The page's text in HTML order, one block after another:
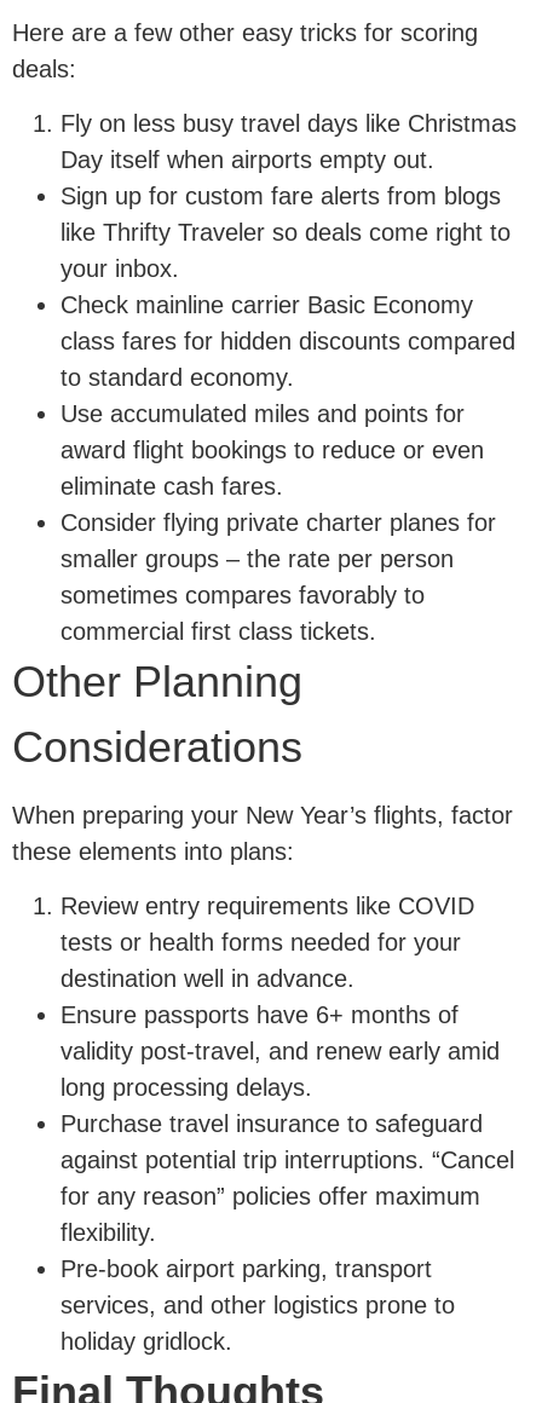
Here are a few other easy tricks for scoring
deals:
Fly on less busy travel days like Christmas
Day itself when airports empty out.
Sign up for custom fare alerts from blogs
like Thrifty Traveler so deals come right to
your inbox.
Check mainline carrier Basic Economy
class fares for hidden discounts compared
to standard economy.
Use accumulated miles and points for
award flight bookings to reduce or even
eliminate cash fares.
Consider flying private charter planes for
smaller groups – the rate per person
sometimes compares favorably to
commercial first class tickets.
Other Planning
Considerations
When preparing your New Year’s flights, factor
these elements into plans:
Review entry requirements like COVID
tests or health forms needed for your
destination well in advance.
Ensure passports have 6+ months of
validity post-travel, and renew early amid
long processing delays.
Purchase travel insurance to safeguard
against potential trip interruptions. “Cancel
for any reason” policies offer maximum
flexibility.
Pre-book airport parking, transport
services, and other logistics prone to
holiday gridlock.
Final Thoughts